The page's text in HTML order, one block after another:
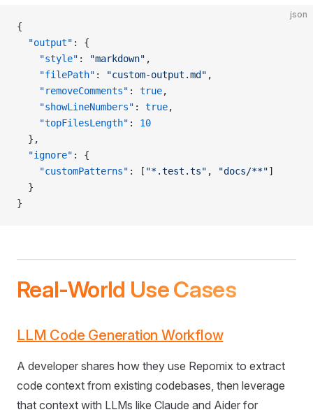
json
{
  "output"
: {
    "style"
: "markdown" ,
    "filePath"
: "custom-output.md" ,
    "removeComments"
: true,
    "showLineNumbers"
: true,
    "topFilesLength"
: 10
  },
  "ignore"
: {
    "customPatterns"
: [ "*.test.ts" , "docs/**"]
  }
}
Real-World Use Cases
LLM Code Generation Workflow
A developer shares how they use Repomix to extract
code context from existing codebases, then leverage
that context with LLMs like Claude and Aider for